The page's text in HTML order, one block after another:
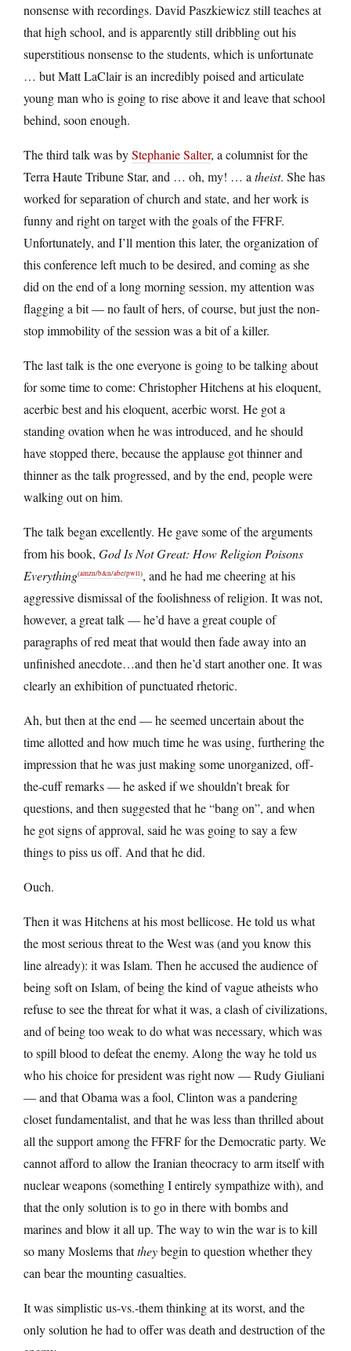
nonsense with recordings. David Paszkiewicz still teaches at
that high school, and is apparently still dribbling out his
superstitious nonsense to the students, which is unfortunate
… but Matt LaClair is an incredibly poised and articulate
young man who is going to rise above it and leave that school
behind, soon enough.
The third talk was byStephanie Salter, a columnist for the
Terra Haute Tribune Star, and … oh, my! … a theist. She has
worked for separation of church and state, and her work is
funny and right on target with the goals of the FFRF.
Unfortunately, and I’ll mention this later, the organization of
this conference left much to be desired, and coming as she
did on the end of a long morning session, my attention was
flagging a bit — no fault of hers, of course, but just the non-
stop immobility of the session was a bit of a killer.
The last talk is the one everyone is going to be talking about
for some time to come: Christopher Hitchens at his eloquent,
acerbic best and his eloquent, acerbic worst. He got a
standing ovation when he was introduced, and he should
have stopped there, because the applause got thinner and
thinner as the talk progressed, and by the end, people were
walking out on him.
The talk began excellently. He gave some of the arguments
from his book, God Is Not Great: How Religion Poisons
Everything(amzn/b&n/abe/pwll), and he had me cheering at his
aggressive dismissal of the foolishness of religion. It was not,
however, a great talk — he’d have a great couple of
paragraphs of red meat that would then fade away into an
unfinished anecdote…and then he’d start another one. It was
clearly an exhibition of punctuated rhetoric.
Ah, but then at the end — he seemed uncertain about the
time allotted and how much time he was using, furthering the
impression that he was just making some unorganized, off-
the-cuff remarks — he asked if we shouldn’t break for
questions, and then suggested that he “bang on”, and when
he got signs of approval, said he was going to say a few
things to piss us off. And that he did.
Ouch.
Then it was Hitchens at his most bellicose. He told us what
the most serious threat to the West was (and you know this
line already): it was Islam. Then he accused the audience of
being soft on Islam, of being the kind of vague atheists who
refuse to see the threat for what it was, a clash of civilizations,
and of being too weak to do what was necessary, which was
to spill blood to defeat the enemy. Along the way he told us
who his choice for president was right now — Rudy Giuliani
— and that Obama was a fool, Clinton was a pandering
closet fundamentalist, and that he was less than thrilled about
all the support among the FFRF for the Democratic party. We
cannot afford to allow the Iranian theocracy to arm itself with
nuclear weapons (something I entirely sympathize with), and
that the only solution is to go in there with bombs and
marines and blow it all up. The way to win the war is to kill
so many Moslems thattheybegin to question whether they
can bear the mounting casualties.
It was simplistic us-vs.-them thinking at its worst, and the
only solution he had to offer was death and destruction of the